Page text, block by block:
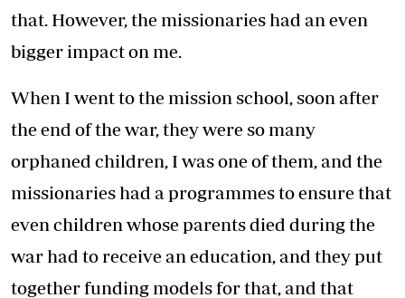
that. However, the missionaries had an even
bigger impact on me.
When I went to the mission school, soon after
the end of the war, they were so many
orphaned children, I was one of them, and the
missionaries had a programmes to ensure that
even children whose parents died during the
war had to receive an education, and they put
together funding models for that, and that